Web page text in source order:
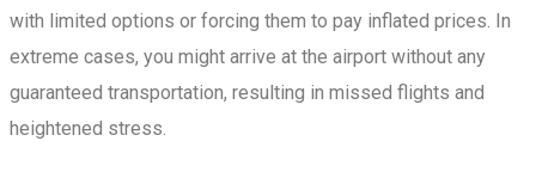
with limited options or forcing them to pay inflated prices. In
extreme cases, you might arrive at the airport without any
guaranteed transportation, resulting in missed flights and
heightened stress.